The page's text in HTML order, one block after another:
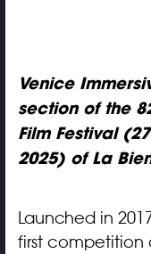
Venice
section of the
Film Festival
2025) of La
Launched in
first competition